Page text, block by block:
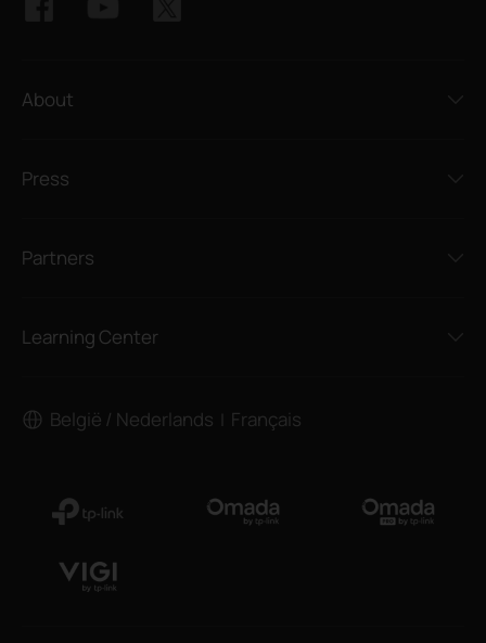
About
Press
Partners
Learning Center
België / Nederlands Français